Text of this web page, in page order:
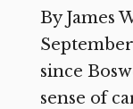
By James
since
sense of